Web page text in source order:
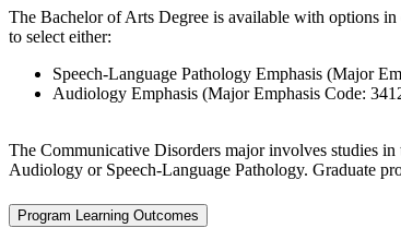
The Bachelor of Arts Degree is available with options in
to select either:
Speech-Language Pathology Emphasis (Major
Audiology Emphasis (Major Emphasis Code:
The Communicative Disorders major involves studies in
Audiology or Speech-Language Pathology. Graduate
Program Learning Outcomes